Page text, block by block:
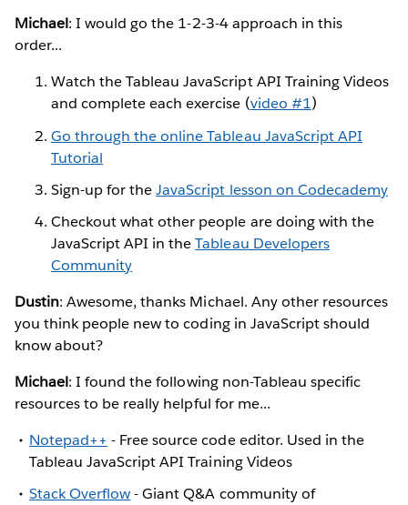
Michael: I would go the 1-2-3-4 approach in this
order...
Watch the Tableau JavaScript API Training Videos
and complete each exercise (video #1)
Go through the online Tableau JavaScript API
Tutorial
Sign-up for theJavaScript lesson on Codecademy
Checkout what other people are doing with the
JavaScript API in theTableau Developers
Community
Dustin: Awesome, thanks Michael. Any other resources
you think people new to coding in JavaScript should
know about?
Michael: I found the following non-Tableau specific
resources to be really helpful for me...
Notepad++ - Free source code editor. Used in the
Tableau JavaScript API Training Videos
Stack Overflow- Giant Q&A community of